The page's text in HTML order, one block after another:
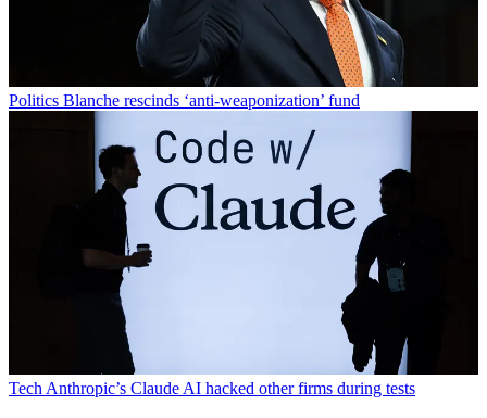
Politics Blanche rescinds ‘anti-weaponization’ fund
Tech Anthropic’s Claude AI hacked other firms during tests